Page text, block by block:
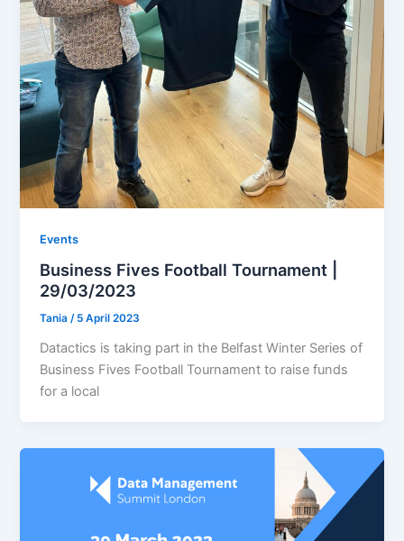
Events
Business Fives Football Tournament |
29/03/2023
Tania/ 5 April 2023
Datactics is taking part in the Belfast Winter Series of
Business Fives Football Tournament to raise funds
for a local